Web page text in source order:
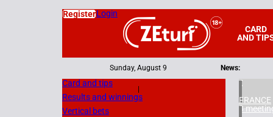
CARD
AND
RegisterLogin
Sunday, August 9 News:
Card and tips
Results and winnings
Vertical bets
FRANCE
3